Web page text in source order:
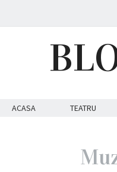
ACASA TEATRU